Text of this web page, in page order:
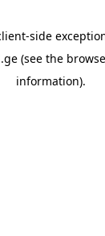
-side
(see the
information).